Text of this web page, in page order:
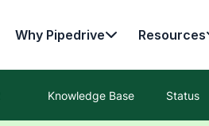
Why Pipedrive Resources
Knowledge Base Status